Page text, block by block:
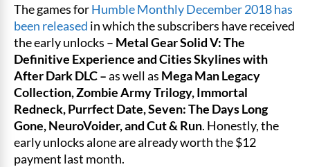
The games forHumble Monthly December 2018 has
been released in which the subscribers have received
the early unlocks – Metal Gear Solid V: The
Definitive Experience and Cities Skylines with
After Dark DLC –as well as Mega Man Legacy
Collection, Zombie Army Trilogy, Immortal
Redneck, Purrfect Date, Seven: The Days Long
Gone, NeuroVoider, and Cut & Run. Honestly, the
early unlocks alone are already worth the $12
payment last month.